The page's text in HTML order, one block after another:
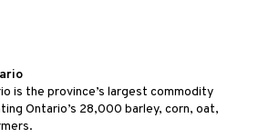
is the province’s largest commodity
Ontario’s 28,000 barley, corn, oat,